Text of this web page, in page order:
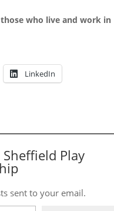
who live and work in
LinkedIn
Play
sent to your email.